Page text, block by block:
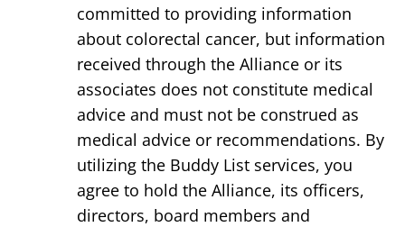
committed to providing information
about colorectal cancer, but information
received through the Alliance or its
associates does not constitute medical
advice and must not be construed as
medical advice or recommendations. By
utilizing the Buddy List services, you
agree to hold the Alliance, its officers,
directors, board members and